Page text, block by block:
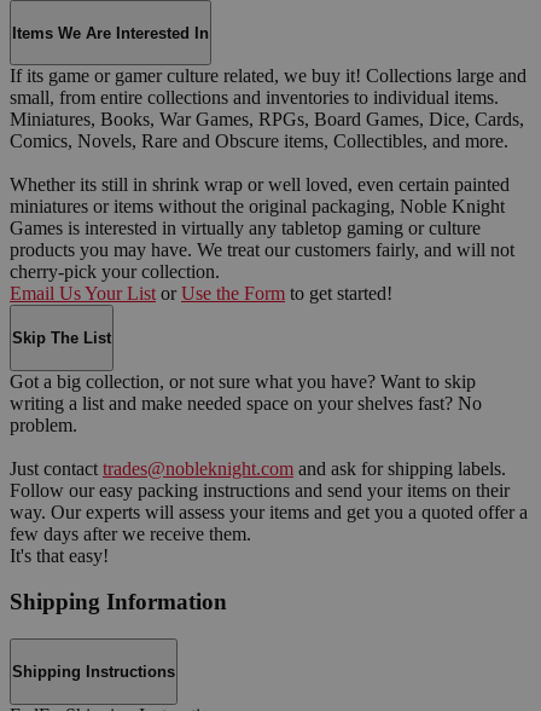
Items We Are Interested In
If its game or gamer culture related, we buy it! Collections large and
small, from entire collections and inventories to individual items.
Miniatures, Books, War Games, RPGs, Board Games, Dice, Cards,
Comics, Novels, Rare and Obscure items, Collectibles, and more.
Whether its still in shrink wrap or well loved, even certain painted
miniatures or items without the original packaging, Noble Knight
Games is interested in virtually any tabletop gaming or culture
products you may have. We treat our customers fairly, and will not
cherry-pick your collection.
Email Us Your List or Use the Form to get started!
Skip The List
Got a big collection, or not sure what you have? Want to skip
writing a list and make needed space on your shelves fast? No
problem.
Just contact trades@nobleknight.com and ask for shipping labels.
Follow our easy packing instructions and send your items on their
way. Our experts will assess your items and get you a quoted offer a
few days after we receive them.
It's that easy!
Shipping Information
Shipping Instructions